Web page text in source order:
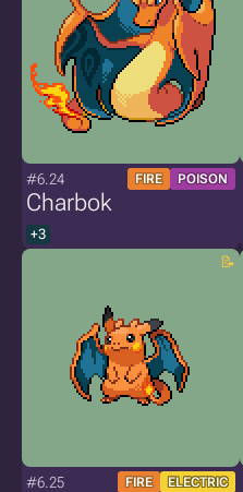
#6.24 FIRE POISON
Charbok
+3
#6.25 FIRE ELECTRIC